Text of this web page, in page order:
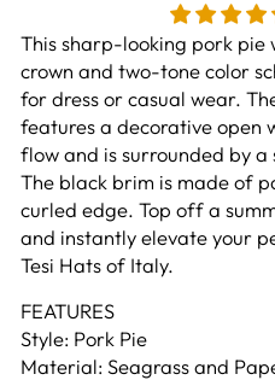
This sharp-looking pork pie
crown and two-tone color
for dress or casual wear.
features a decorative open
flow and is surrounded by
The black brim is made of
curled edge. Top off a
and instantly elevate your
Tesi Hats of Italy.
FEATURES
Style: Pork Pie
Material: Seagrass and